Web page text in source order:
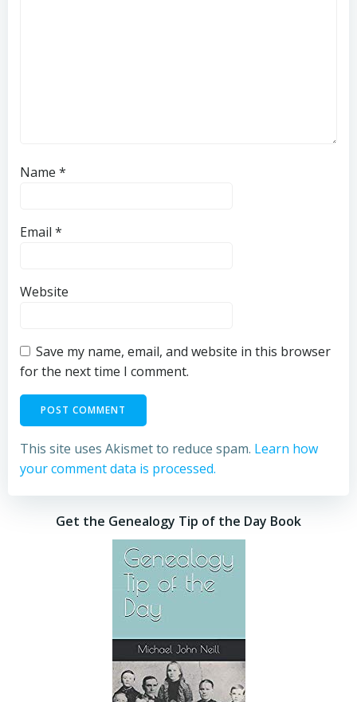
Name *
Email *
Website
Save my name, email, and website in this browser
for the next time I comment.
This site uses Akismet to reduce spam. Learn how
your comment data is processed.
Get the Genealogy Tip of the Day Book